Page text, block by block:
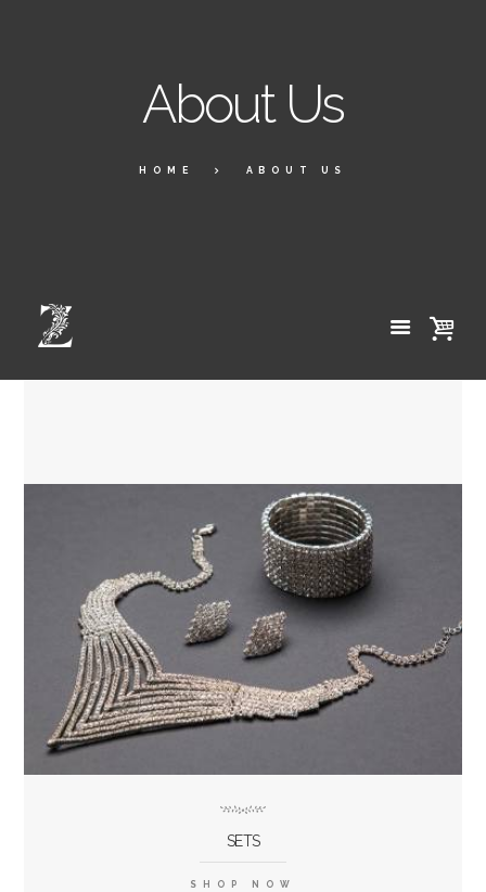
About Us
HOME ABOUT US
SETS
SHOP NOW